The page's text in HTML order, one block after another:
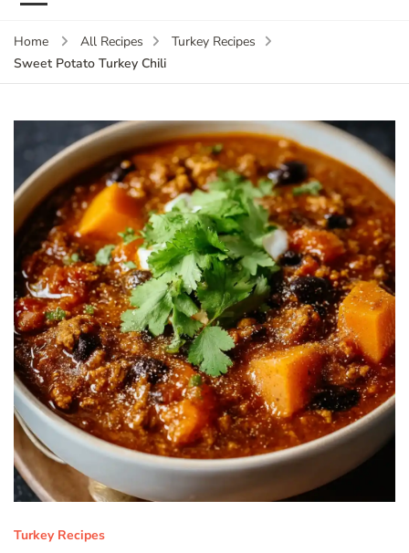
Home All Recipes
Turkey Recipes
Sweet Potato Turkey Chili
Turkey Recipes